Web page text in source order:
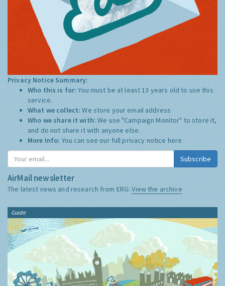
Privacy Notice Summary:
Who this is for:You must be at least 13 years old to use this
service.
What we collect:We store your email address
Who we share it with:We use "Campaign Monitor" to store it,
and do not share it with anyone else.
More Info: You can see our full privacy notice here
Subscribe
AirMail newsletter
The latest news and research from ERG:View the archive
Guide